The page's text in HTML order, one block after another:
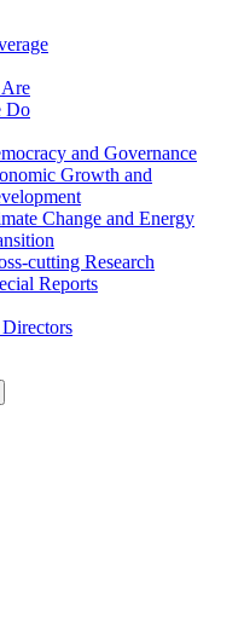
Do
and Governance
Growth and
Change and Energy
cutting Research
Reports